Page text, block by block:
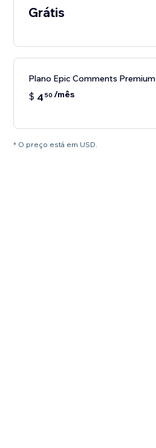
Grátis
Plano Epic Comments Premium
$ 4 50 /mês
* O preço está em USD.